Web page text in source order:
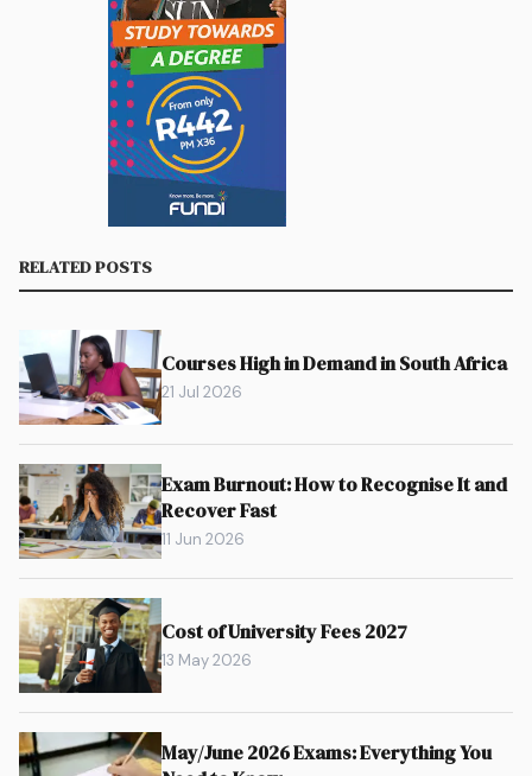
RELATED POSTS
Courses High in Demand in South Africa
21 Jul 2026
Exam Burnout: How to Recognise It and
Recover Fast
11 Jun 2026
Cost of University Fees 2027
13 May 2026
May/June 2026 Exams: Everything You